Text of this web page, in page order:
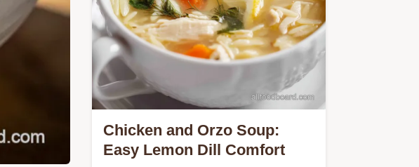
Chicken and Orzo Soup:
Easy Lemon Dill Comfort